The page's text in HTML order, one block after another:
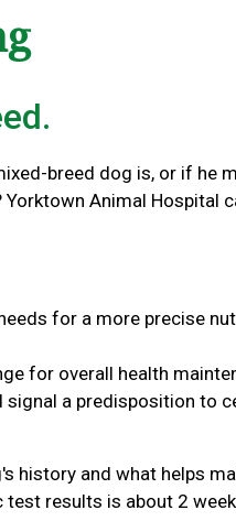
breed dog is, or if he
Animal Hospital
for a more precise
for overall health
a predisposition to
history and what helps
results is about 2